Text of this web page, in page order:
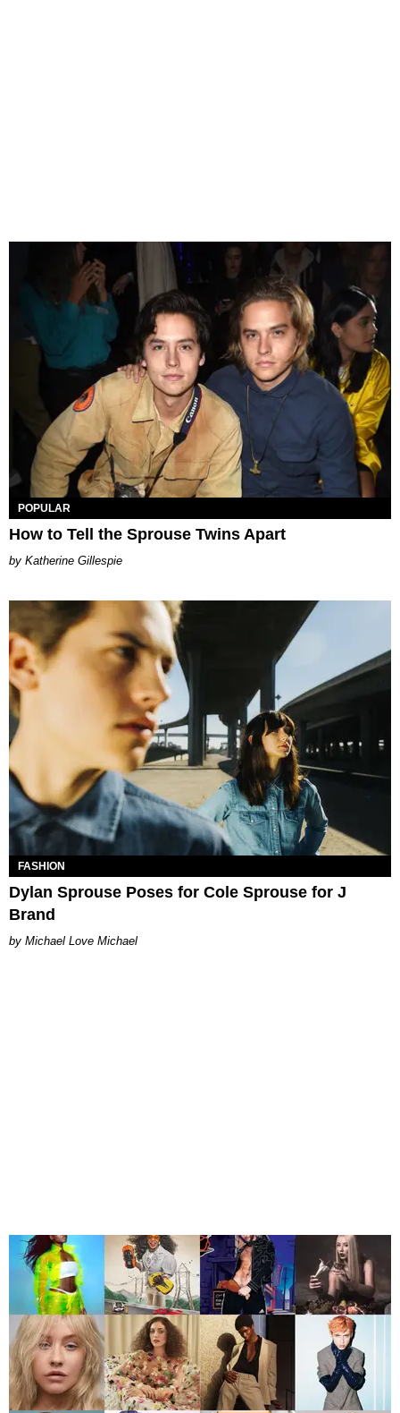
POPULAR
How to Tell the Sprouse Twins Apart
Katherine Gillespie
FASHION
Dylan Sprouse Poses for Cole Sprouse​ for J
Brand
Michael Love Michael